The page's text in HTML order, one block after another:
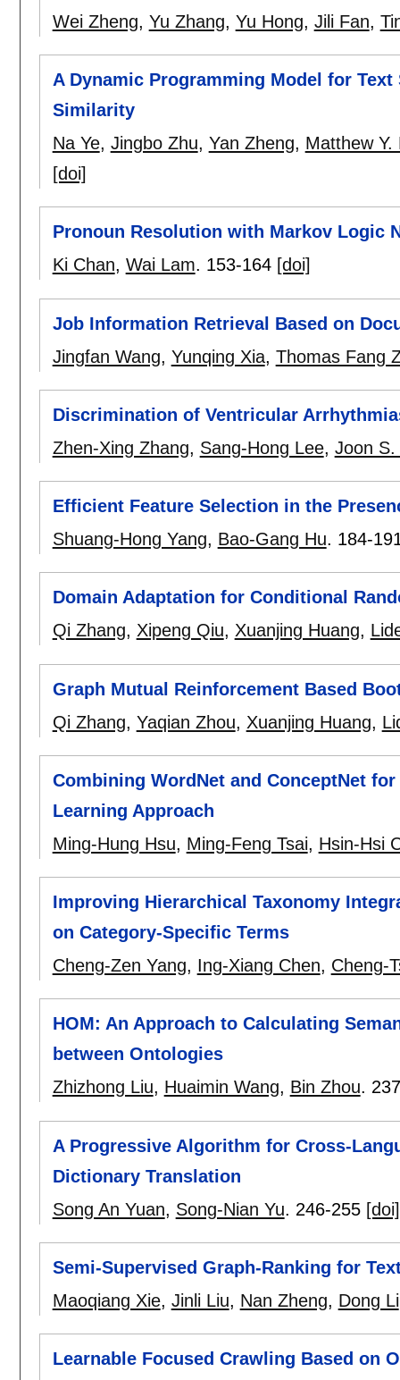
Wei Zheng, Yu Zhang, Yu Hong, Jili Fan,
A Dynamic Programming Model for
Similarity
Na Ye, Jingbo Zhu, Yan Zheng, Matthew Y.
[doi]
Pronoun Resolution with Markov Logic
Ki Chan, Wai Lam. 153-164 [doi]
Job Information Retrieval Based on
Jingfan Wang, Yunqing Xia, Thomas Fang
Discrimination of Ventricular
Zhen-Xing Zhang, Sang-Hong Lee, Joon S.
Efficient Feature Selection in the
Shuang-Hong Yang, Bao-Gang Hu. 184-
Domain Adaptation for Conditional
Qi Zhang, Xipeng Qiu, Xuanjing Huang,
Graph Mutual Reinforcement Based
Qi Zhang, Yaqian Zhou, Xuanjing Huang,
Combining WordNet and ConceptNet
Learning Approach
Ming-Hung Hsu, Ming-Feng Tsai, Hsin-Hsi
Improving Hierarchical Taxonomy
on Category-Specific Terms
Cheng-Zen Yang, Ing-Xiang Chen, Cheng-
HOM: An Approach to Calculating
between Ontologies
Zhizhong Liu, Huaimin Wang, Bin Zhou.
A Progressive Algorithm for Cross-
Dictionary Translation
Song An Yuan, Song-Nian Yu. 246-255 [doi]
Semi-Supervised Graph-Ranking for
Maoqiang Xie, Jinli Liu, Nan Zheng, Dong Li
Learnable Focused Crawling Based on